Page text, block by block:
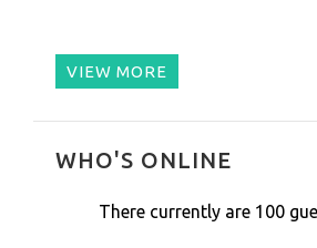
VIEW MORE
WHO'S ONLINE
There currently are 100